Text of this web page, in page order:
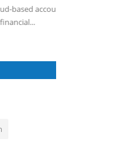
designed